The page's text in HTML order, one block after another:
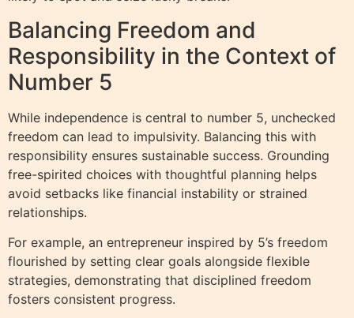
Balancing Freedom and
Responsibility in the Context of
Number 5
While independence is central to number 5, unchecked
freedom can lead to impulsivity. Balancing this with
responsibility ensures sustainable success. Grounding
free-spirited choices with thoughtful planning helps
avoid setbacks like financial instability or strained
relationships.
For example, an entrepreneur inspired by 5’s freedom
flourished by setting clear goals alongside flexible
strategies, demonstrating that disciplined freedom
fosters consistent progress.